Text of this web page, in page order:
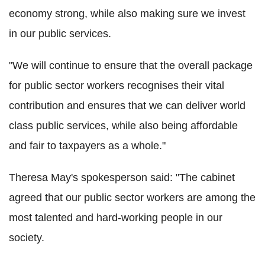
economy strong, while also making sure we invest
in our public services.
"We will continue to ensure that the overall package
for public sector workers recognises their vital
contribution and ensures that we can deliver world
class public services, while also being affordable
and fair to taxpayers as a whole."
Theresa May's spokesperson said: "The cabinet
agreed that our public sector workers are among the
most talented and hard-working people in our
society.